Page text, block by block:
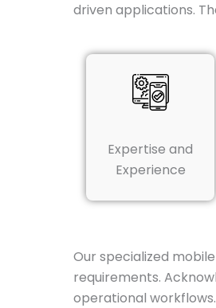
driven applications.
Expertise and
Experience
Our specialized
requirements.
operational